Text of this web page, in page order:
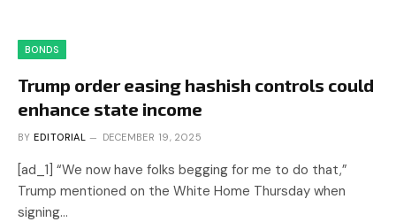
BONDS
Trump order easing hashish controls could
enhance state income
BY EDITORIAL DECEMBER 19, 2025
[ad_1] “We now have folks begging for me to do that,”
Trump mentioned on the White Home Thursday when
signing…